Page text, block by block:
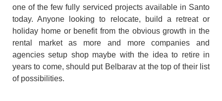
one of the few fully serviced projects available in Santo
today. Anyone looking to relocate, build a retreat or
holiday home or benefit from the obvious growth in the
rental market as more and more companies and
agencies setup shop maybe with the idea to retire in
years to come, should put Belbarav at the top of their list
of possibilities.